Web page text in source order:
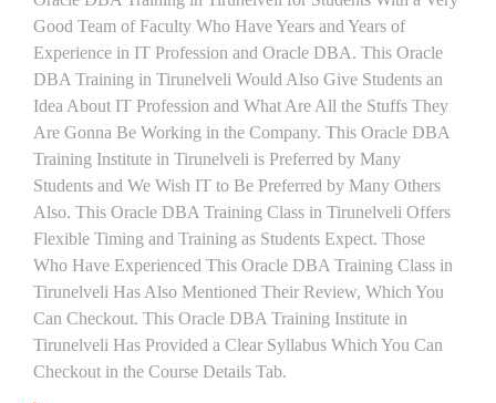
Good Team of Faculty Who Have Years and Years of
Experience in IT Profession and Oracle DBA. This Oracle
DBA Training in Tirunelveli Would Also Give Students an
Idea About IT Profession and What Are All the Stuffs They
Are Gonna Be Working in the Company. This Oracle DBA
Training Institute in Tirunelveli is Preferred by Many
Students and We Wish IT to Be Preferred by Many Others
Also. This Oracle DBA Training Class in Tirunelveli Offers
Flexible Timing and Training as Students Expect. Those
Who Have Experienced This Oracle DBA Training Class in
Tirunelveli Has Also Mentioned Their Review, Which You
Can Checkout. This Oracle DBA Training Institute in
Tirunelveli Has Provided a Clear Syllabus Which You Can
Checkout in the Course Details Tab.